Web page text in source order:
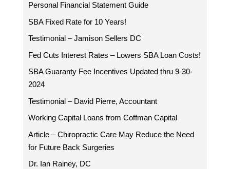
Personal Financial Statement Guide
SBA Fixed Rate for 10 Years!
Testimonial – Jamison Sellers DC
Fed Cuts Interest Rates – Lowers SBA Loan Costs!
SBA Guaranty Fee Incentives Updated thru 9-30-
2024
Testimonial – David Pierre, Accountant
Working Capital Loans from Coffman Capital
Article – Chiropractic Care May Reduce the Need
for Future Back Surgeries
Dr. Ian Rainey, DC